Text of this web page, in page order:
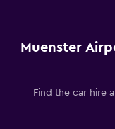
Range:
The
Muenster
Find the car hire